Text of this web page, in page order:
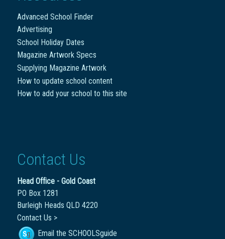
Advanced School Finder
Advertising
School Holiday Dates
Magazine Artwork Specs
Supplying Magazine Artwork
How to update school content
How to add your school to this site
Contact Us
Head Office - Gold Coast
PO Box 1281
Burleigh Heads QLD 4220
Contact Us >
Email the SCHOOLSguide